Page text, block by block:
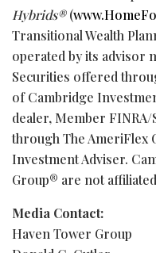
Hybrids®(
Transitional Wealth
operated by its advisor
Securities offered
of Cambridge
dealer, Member
through The AmeriFlex
Investment Adviser.
Group® are not
Media Contact:
Haven Tower Group